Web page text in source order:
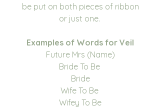
be put on both pieces of ribbon
or just one.
Examples of Words for Veil
Future Mrs (Name)
Bride To Be
Bride
Wife To Be
Wifey To Be